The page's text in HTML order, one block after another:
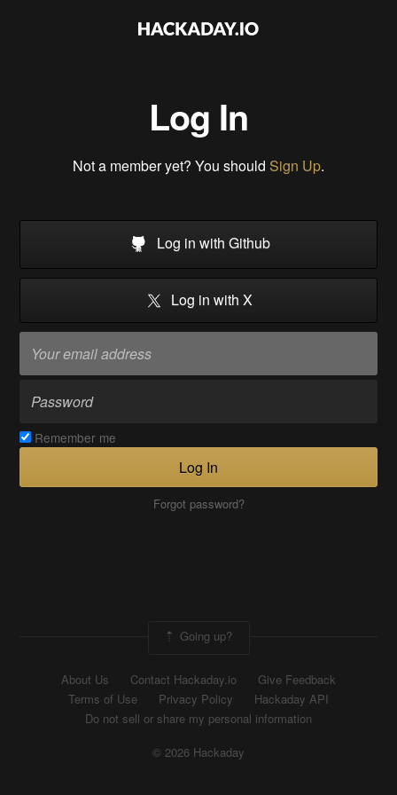
Log In
Not a member yet? You should Sign Up.
Log in with Github
Log in with X
Remember me
Log In
Forgot password?
Going up?
About Us Contact Hackaday.io
Give Feedback
Terms of Use
Privacy Policy
Hackaday API
Do not sell or share my personal information
© 2026 Hackaday